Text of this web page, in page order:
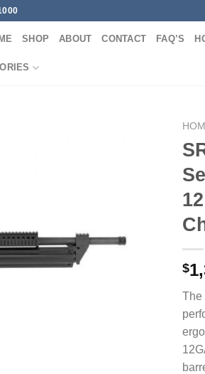
SHOP ABOUT CONTACT FAQ’S
$
The